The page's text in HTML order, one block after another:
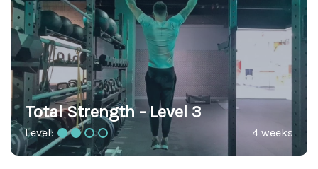
Total Strength - Level 3
Level: 4 weeks